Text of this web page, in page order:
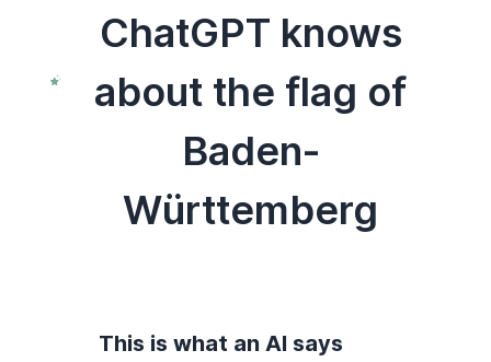
ChatGPT knows
about the flag of
Baden-
Württemberg
This is what an AI says